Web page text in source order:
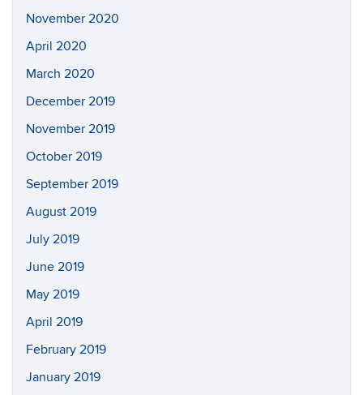
November 2020
April 2020
March 2020
December 2019
November 2019
October 2019
September 2019
August 2019
July 2019
June 2019
May 2019
April 2019
February 2019
January 2019